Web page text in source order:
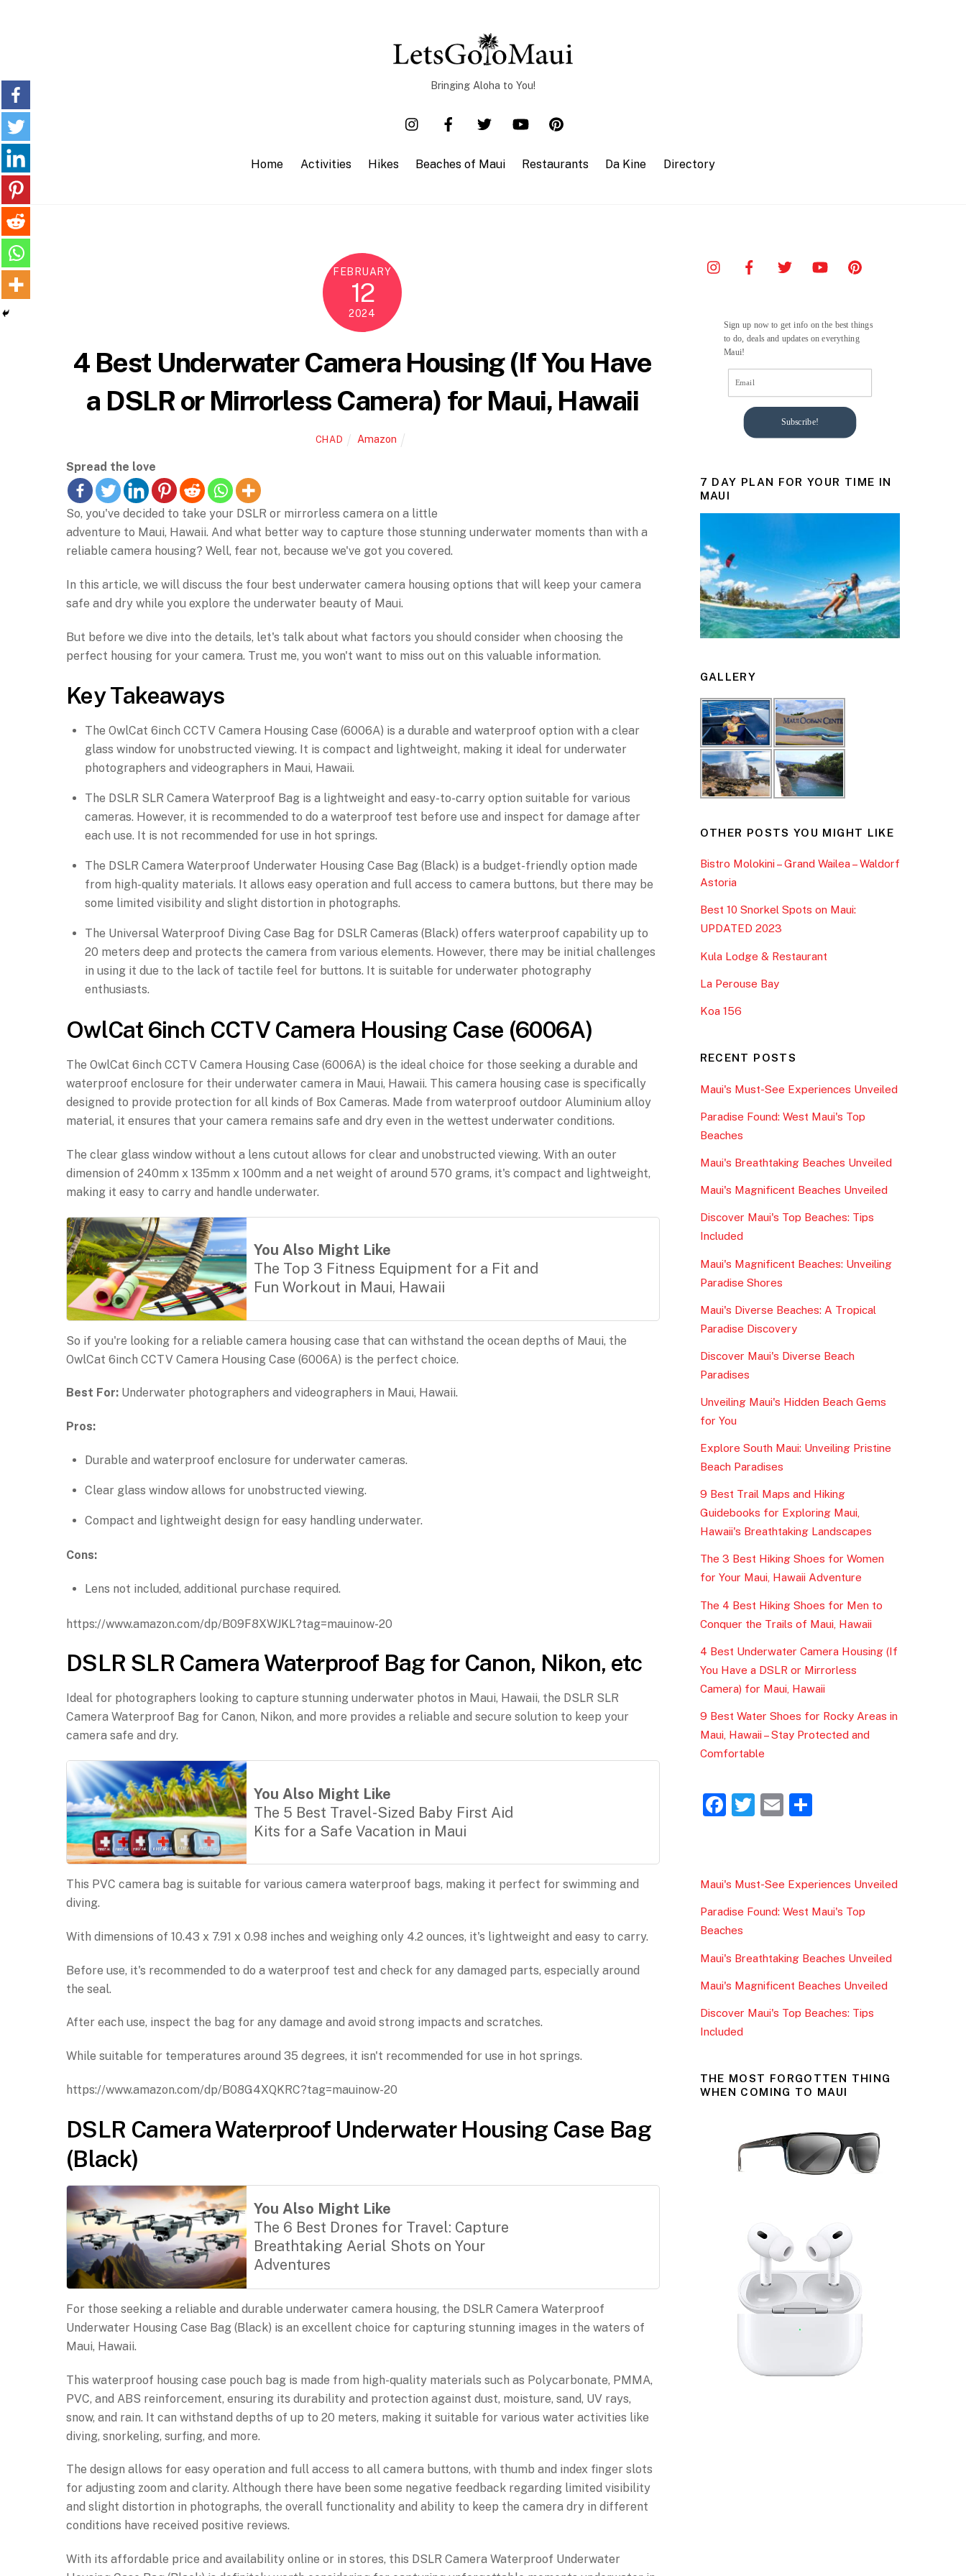
Bringing Aloha to You!
Home Activities Hikes Beaches of Maui Restaurants Da Kine Directory
FEBRUARY
12
2024
4 Best Underwater Camera Housing (If You Have
a DSLR or Mirrorless Camera) for Maui, Hawaii
CHAD Amazon
Spread the love
So, you've decided to take your DSLR or mirrorless camera on a little
adventure to Maui, Hawaii. And what better way to capture those stunning underwater moments than with a
reliable camera housing? Well, fear not, because we've got you covered.
In this article, we will discuss the four best underwater camera housing options that will keep your camera
safe and dry while you explore the underwater beauty of Maui.
But before we dive into the details, let's talk about what factors you should consider when choosing the
perfect housing for your camera. Trust me, you won't want to miss out on this valuable information.
Key Takeaways
The OwlCat 6inch CCTV Camera Housing Case (6006A) is a durable and waterproof option with a clear
glass window for unobstructed viewing. It is compact and lightweight, making it ideal for underwater
photographers and videographers in Maui, Hawaii.
The DSLR SLR Camera Waterproof Bag is a lightweight and easy-to-carry option suitable for various
cameras. However, it is recommended to do a waterproof test before use and inspect for damage after
each use. It is not recommended for use in hot springs.
The DSLR Camera Waterproof Underwater Housing Case Bag (Black) is a budget-friendly option made
from high-quality materials. It allows easy operation and full access to camera buttons, but there may be
some limited visibility and slight distortion in photographs.
The Universal Waterproof Diving Case Bag for DSLR Cameras (Black) offers waterproof capability up to
20 meters deep and protects the camera from various elements. However, there may be initial challenges
in using it due to the lack of tactile feel for buttons. It is suitable for underwater photography
enthusiasts.
OwlCat 6inch CCTV Camera Housing Case (6006A)
The OwlCat 6inch CCTV Camera Housing Case (6006A) is the ideal choice for those seeking a durable and
waterproof enclosure for their underwater camera in Maui, Hawaii. This camera housing case is specifically
designed to provide protection for all kinds of Box Cameras. Made from waterproof outdoor Aluminium alloy
material, it ensures that your camera remains safe and dry even in the wettest underwater conditions.
The clear glass window without a lens cutout allows for clear and unobstructed viewing. With an outer
dimension of 240mm x 135mm x 100mm and a net weight of around 570 grams, it's compact and lightweight,
making it easy to carry and handle underwater.
You Also Might Like
The Top 3 Fitness Equipment for a Fit and
Fun Workout in Maui, Hawaii
So if you're looking for a reliable camera housing case that can withstand the ocean depths of Maui, the
OwlCat 6inch CCTV Camera Housing Case (6006A) is the perfect choice.
Best For: Underwater photographers and videographers in Maui, Hawaii.
Pros:
Durable and waterproof enclosure for underwater cameras.
Clear glass window allows for unobstructed viewing.
Compact and lightweight design for easy handling underwater.
Cons:
Lens not included, additional purchase required.
https://www.amazon.com/dp/B09F8XWJKL?tag=mauinow-20
DSLR SLR Camera Waterproof Bag for Canon, Nikon, etc
Ideal for photographers looking to capture stunning underwater photos in Maui, Hawaii, the DSLR SLR
Camera Waterproof Bag for Canon, Nikon, and more provides a reliable and secure solution to keep your
camera safe and dry.
You Also Might Like
The 5 Best Travel-Sized Baby First Aid
Kits for a Safe Vacation in Maui
This PVC camera bag is suitable for various camera waterproof bags, making it perfect for swimming and
diving.
With dimensions of 10.43 x 7.91 x 0.98 inches and weighing only 4.2 ounces, it's lightweight and easy to carry.
Before use, it's recommended to do a waterproof test and check for any damaged parts, especially around
the seal.
After each use, inspect the bag for any damage and avoid strong impacts and scratches.
While suitable for temperatures around 35 degrees, it isn't recommended for use in hot springs.
https://www.amazon.com/dp/B08G4XQKRC?tag=mauinow-20
DSLR Camera Waterproof Underwater Housing Case Bag
(Black)
You Also Might Like
The 6 Best Drones for Travel: Capture
Breathtaking Aerial Shots on Your
Adventures
For those seeking a reliable and durable underwater camera housing, the DSLR Camera Waterproof
Underwater Housing Case Bag (Black) is an excellent choice for capturing stunning images in the waters of
Maui, Hawaii.
This waterproof housing case pouch bag is made from high-quality materials such as Polycarbonate, PMMA,
PVC, and ABS reinforcement, ensuring its durability and protection against dust, moisture, sand, UV rays,
snow, and rain. It can withstand depths of up to 20 meters, making it suitable for various water activities like
diving, snorkeling, surfing, and more.
The design allows for easy operation and full access to all camera buttons, with thumb and index finger slots
for adjusting zoom and clarity. Although there have been some negative feedback regarding limited visibility
and slight distortion in photographs, the overall functionality and ability to keep the camera dry in different
conditions have received positive reviews.
With its affordable price and availability online or in stores, this DSLR Camera Waterproof Underwater
Sign up now to get info on the best things
to do, deals and updates on everything
Maui!
Subscribe!
7 DAY PLAN FOR YOUR TIME IN
MAUI
GALLERY
OTHER POSTS YOU MIGHT LIKE
Bistro Molokini – Grand Wailea – Waldorf
Astoria
Best 10 Snorkel Spots on Maui:
UPDATED 2023
Kula Lodge & Restaurant
La Perouse Bay
Koa 156
RECENT POSTS
Maui's Must-See Experiences Unveiled
Paradise Found: West Maui's Top
Beaches
Maui's Breathtaking Beaches Unveiled
Maui's Magnificent Beaches Unveiled
Discover Maui's Top Beaches: Tips
Included
Maui's Magnificent Beaches: Unveiling
Paradise Shores
Maui's Diverse Beaches: A Tropical
Paradise Discovery
Discover Maui's Diverse Beach
Paradises
Unveiling Maui's Hidden Beach Gems
for You
Explore South Maui: Unveiling Pristine
Beach Paradises
9 Best Trail Maps and Hiking
Guidebooks for Exploring Maui,
Hawaii's Breathtaking Landscapes
The 3 Best Hiking Shoes for Women
for Your Maui, Hawaii Adventure
The 4 Best Hiking Shoes for Men to
Conquer the Trails of Maui, Hawaii
4 Best Underwater Camera Housing (If
You Have a DSLR or Mirrorless
Camera) for Maui, Hawaii
9 Best Water Shoes for Rocky Areas in
Maui, Hawaii – Stay Protected and
Comfortable
F
e
b
o
o
k
T
er
E
l
e
Maui's Must-See Experiences Unveiled
Paradise Found: West Maui's Top
Beaches
Maui's Breathtaking Beaches Unveiled
Maui's Magnificent Beaches Unveiled
Discover Maui's Top Beaches: Tips
Included
THE MOST FORGOTTEN THING
WHEN COMING TO MAUI